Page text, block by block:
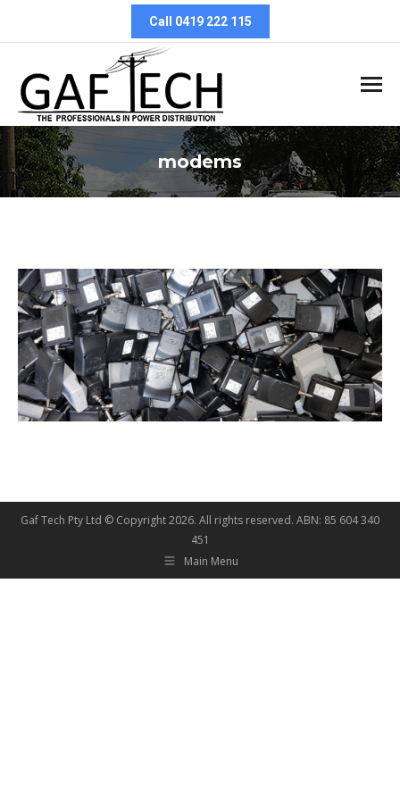
Call 0419 222 115
modems
You are here:
Gaf Tech Pty Ltd © Copyright2026. All rights reserved. ABN: 85 604 340
451
Main Menu